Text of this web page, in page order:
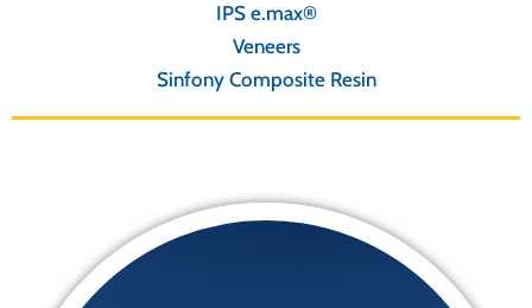
IPS e.max®
Veneers
Sinfony Composite Resin